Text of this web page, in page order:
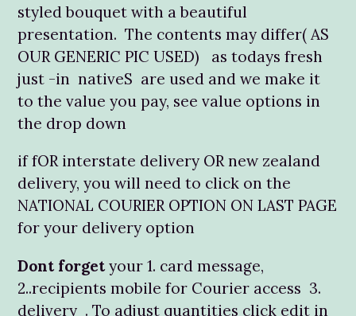
styled bouquet with a beautiful
presentation. The contents may differ( AS
OUR GENERIC PIC USED) as todays fresh
just -in nativeS are used and we make it
to the value you pay, see value options in
the drop down
if fOR interstate delivery OR new zealand
delivery, you will need to click on the
NATIONAL COURIER OPTION ON LAST PAGE
for your delivery option
Dont forgetyour 1. card message,
2..recipients mobile for Courier access 3.
delivery . To adjust quantities click edit in